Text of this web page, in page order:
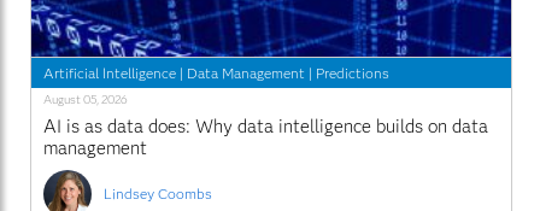
Artificial Intelligence | Data Management | Predictions
August 05, 2026
AI is as data does: Why data intelligence builds on data
management
Lindsey Coombs